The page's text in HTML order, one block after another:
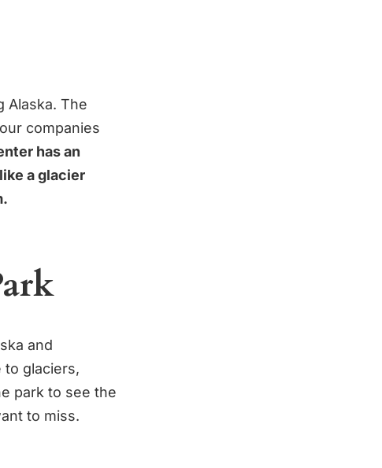
Alaska. The
companies
has an
a glacier
and
to glaciers,
park to see the
to miss.